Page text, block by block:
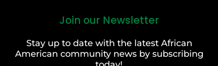
Join our Newsletter
Stay up to date with the latest African
American community news by subscribing
Last